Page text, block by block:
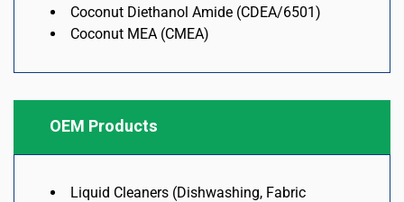
Coconut Diethanol Amide (CDEA/6501)
Coconut MEA (CMEA)
OEM Products
Liquid Cleaners (Dishwashing, Fabric